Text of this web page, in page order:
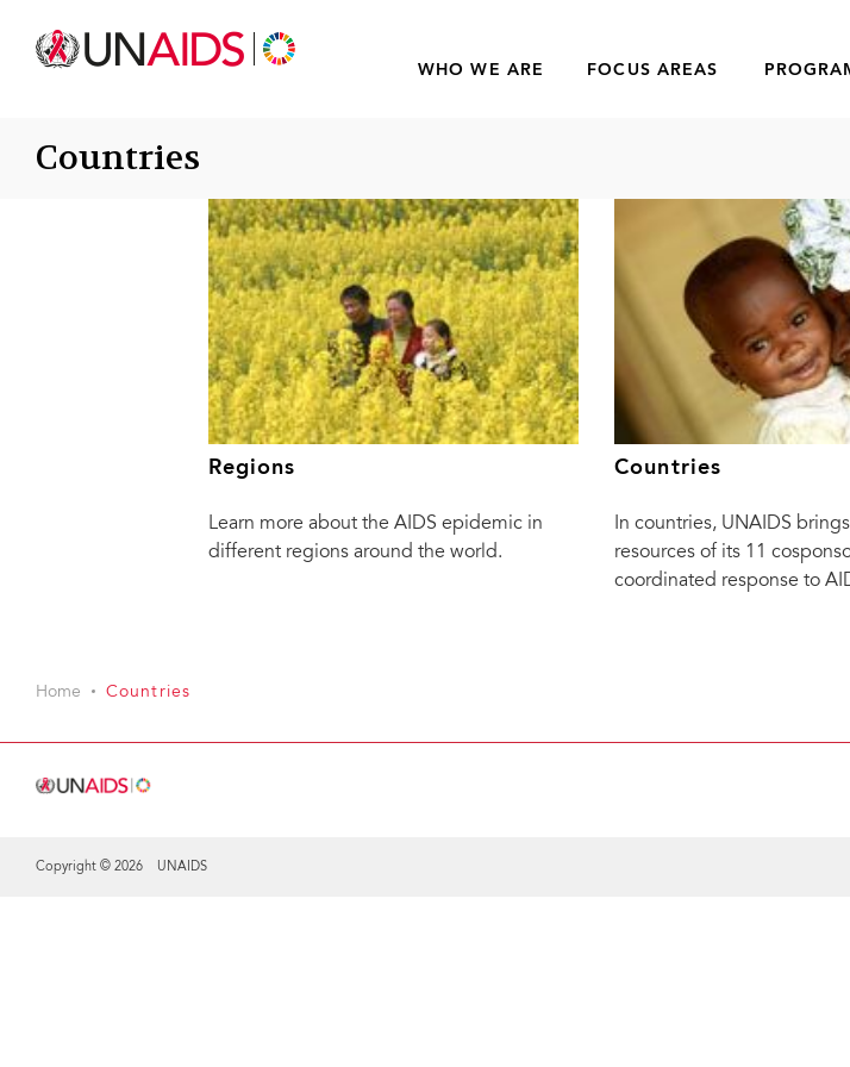
WHO WE ARE FOCUS AREAS
Countries
Regions
Learn more about the AIDS epidemic in
different regions around the world.
Countries
In countries, UNAIDS
resources of its 11
coordinated response to
Home Countries
Copyright © 2026 UNAIDS